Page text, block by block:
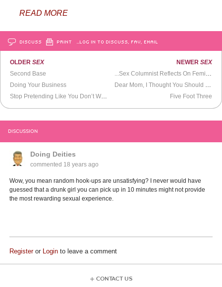
READ MORE
DISCUSS PRINT …LOG IN TO DISCUSS, FAV, EMAIL
OLDERSEX
Second Base
Doing Your Business
NEWER SEX
Five Foot Three
DISCUSSION
Doing Deities
commented 18 years ago
Wow, you mean random hook-ups are unsatisfying? I never would have
guessed that a drunk girl you can pick up in 10 minutes might not provide
the most rewarding sexual experience.
Registeror Login to leave a comment
CONTACT US